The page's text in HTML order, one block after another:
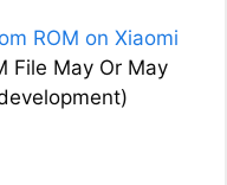
ROM on Xiaomi
File May Or May